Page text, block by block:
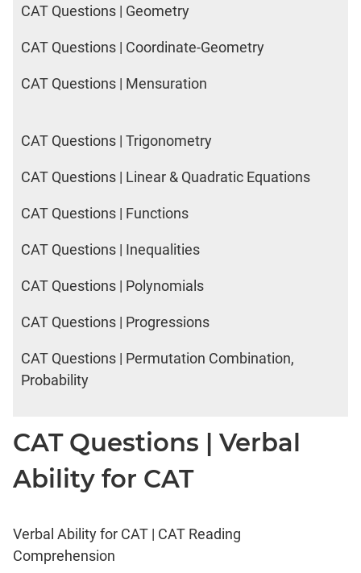
CAT Questions | Geometry
CAT Questions | Coordinate-Geometry
CAT Questions | Mensuration
CAT Questions | Trigonometry
CAT Questions | Linear & Quadratic Equations
CAT Questions | Functions
CAT Questions | Inequalities
CAT Questions | Polynomials
CAT Questions | Progressions
CAT Questions | Permutation Combination,
Probability
CAT Questions | Verbal
Ability for CAT
Verbal Ability for CAT | CAT Reading
Comprehension